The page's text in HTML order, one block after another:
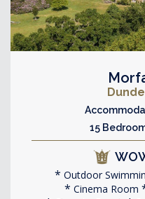
15
Outdoor
Cinema Room